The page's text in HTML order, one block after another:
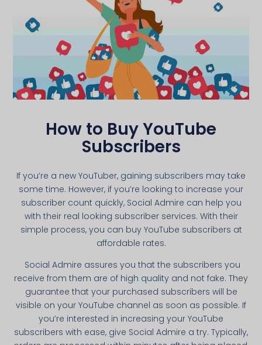
How to Buy YouTube
Subscribers
If you’re a new YouTuber, gaining subscribers may take
some time. However, if you’re looking to increase your
subscriber count quickly, Social Admire can help you
with their real looking subscriber services. With their
simple process, you can buy YouTube subscribers at
affordable rates.
Social Admire assures you that the subscribers you
receive from them are of high quality and not fake. They
guarantee that your purchased subscribers will be
visible on your YouTube channel as soon as possible. If
you’re interested in increasing your YouTube
subscribers with ease, give Social Admire a try. Typically,